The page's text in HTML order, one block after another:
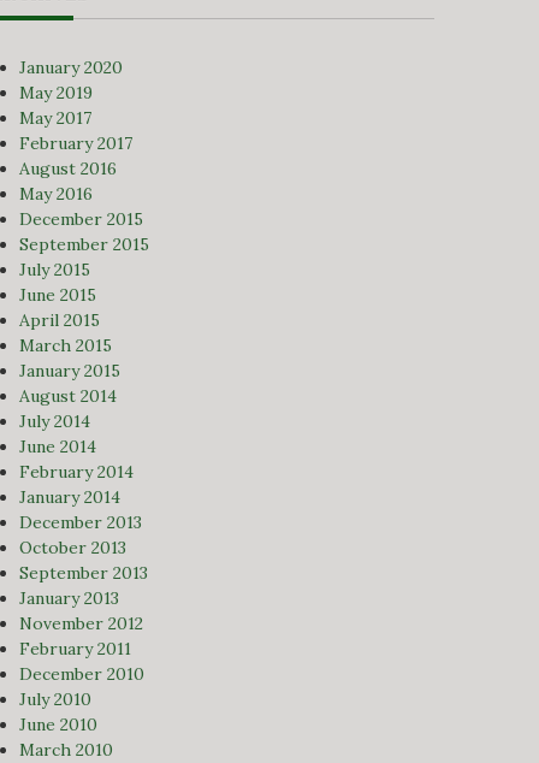
January 2020
May 2019
May 2017
February 2017
August 2016
May 2016
December 2015
September 2015
July 2015
June 2015
April 2015
March 2015
January 2015
August 2014
July 2014
June 2014
February 2014
January 2014
December 2013
October 2013
September 2013
January 2013
November 2012
February 2011
December 2010
July 2010
June 2010
March 2010